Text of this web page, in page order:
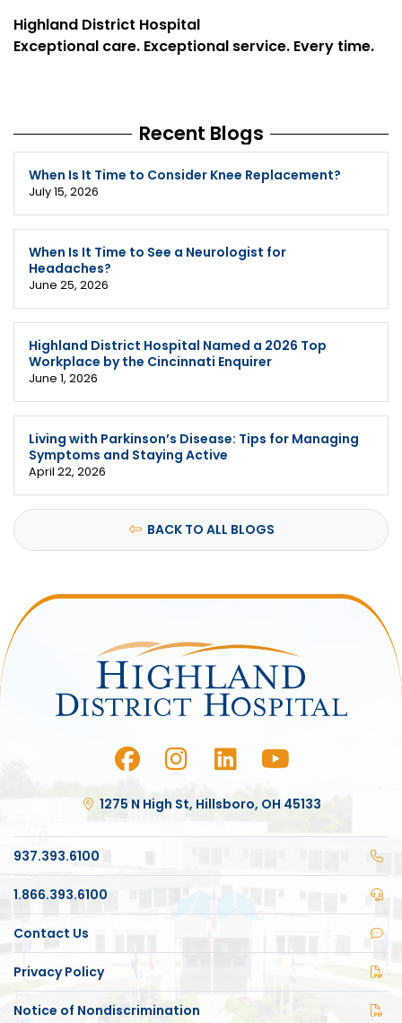
Highland District Hospital
Exceptional care. Exceptional service. Every time.
Recent Blogs
When Is It Time to Consider Knee Replacement?
July 15, 2026
When Is It Time to See a Neurologist for
Headaches?
June 25, 2026
Highland District Hospital Named a 2026 Top
Workplace by the Cincinnati Enquirer
June 1, 2026
Living with Parkinson’s Disease: Tips for Managing
Symptoms and Staying Active
April 22, 2026
BACK TO ALL BLOGS
1275 N High St, Hillsboro, OH 45133
937.393.6100
1.866.393.6100
Contact Us
Privacy Policy
Notice of Nondiscrimination